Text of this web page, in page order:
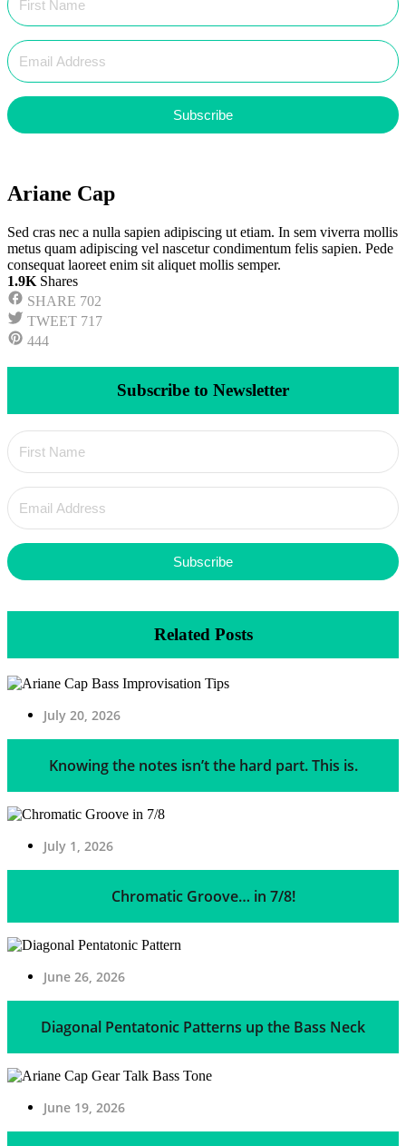
Subscribe
Ariane Cap
Sed cras nec a nulla sapien adipiscing ut etiam. In sem viverra mollis
metus quam adipiscing vel nascetur condimentum felis sapien. Pede
consequat laoreet enim sit aliquet mollis semper.
1.9K Shares
SHARE 702
TWEET 717
444
Subscribe to Newsletter
Subscribe
Related Posts
July 20, 2026
Knowing the notes isn’t the hard part. This is.
July 1, 2026
Chromatic Groove… in 7/8!
June 26, 2026
Diagonal Pentatonic Patterns up the Bass Neck
June 19, 2026